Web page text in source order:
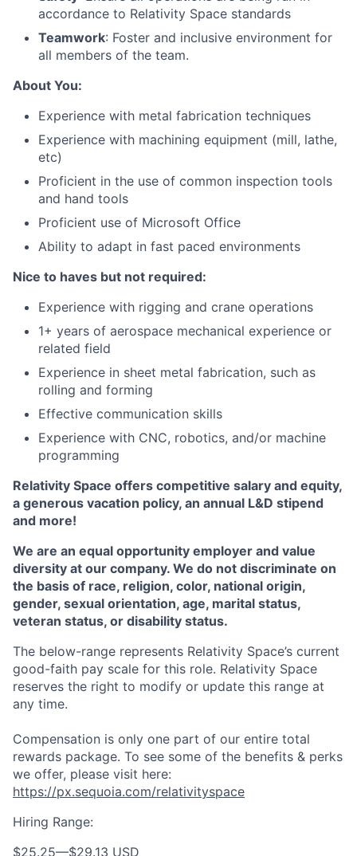
accordance to Relativity Space standards
Teamwork: Foster and inclusive environment for
all members of the team.
About You:
Experience with metal fabrication techniques
Experience with machining equipment (mill, lathe,
etc)
Proficient in the use of common inspection tools
and hand tools
Proficient use of Microsoft Office
Ability to adapt in fast paced environments
Nice to haves but not required:
Experience with rigging and crane operations
1+ years of aerospace mechanical experience or
related field
Experience in sheet metal fabrication, such as
rolling and forming
Effective communication skills
Experience with CNC, robotics, and/or machine
programming
Relativity Space offers competitive salary and equity,
a generous vacation policy, an annual L&D stipend
and more!
We are an equal opportunity employer and value
diversity at our company. We do not discriminate on
the basis of race, religion, color, national origin,
gender, sexual orientation, age, marital status,
veteran status, or disability status.
The below-range represents Relativity Space’s current
good-faith pay scale for this role. Relativity Space
reserves the right to modify or update this range at
any time.
Compensation is only one part of our entire total
rewards package. To see some of the benefits & perks
we offer, please visit here:
https://px.sequoia.com/relativityspace
Hiring Range:
$25.25—$29.13 USD